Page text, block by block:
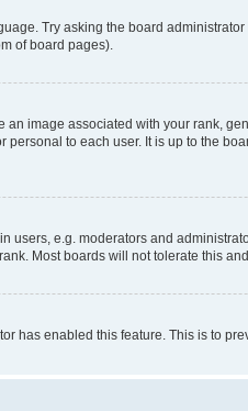
Try asking the board
of board pages).
image associated with your rank,
to each user. It is up to the
e.g. moderators and
Most boards will not tolerate this
has enabled this feature. This is to